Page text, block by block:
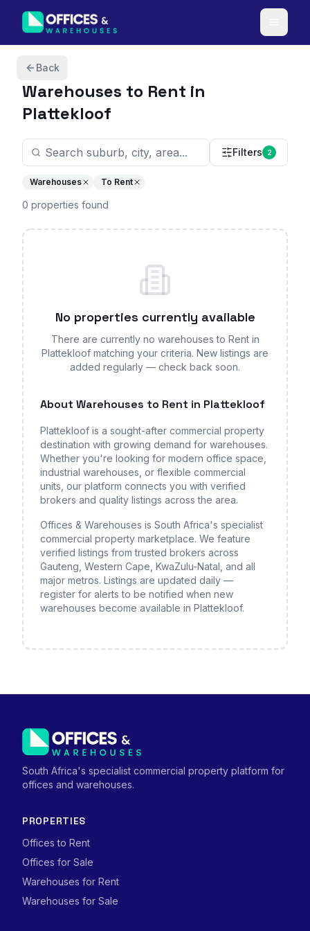
Skip to content
Back
Warehouses to Rent in
Plattekloof
Filters 2
Warehouses To Rent
0 properties found
No properties currently available
There are currently no warehouses to Rent in
Plattekloof matching your criteria. New listings are
added regularly — check back soon.
About Warehouses to Rent in Plattekloof
Plattekloof is a sought-after commercial property
destination with growing demand for warehouses.
Whether you're looking for modern office space,
industrial warehouses, or flexible commercial
units, our platform connects you with verified
brokers and quality listings across the area.
Offices & Warehouses is South Africa's specialist
commercial property marketplace. We feature
verified listings from trusted brokers across
Gauteng, Western Cape, KwaZulu-Natal, and all
major metros. Listings are updated daily —
register for alerts to be notified when new
warehouses become available in Plattekloof.
South Africa's specialist commercial property platform for
offices and warehouses.
PROPERTIES
Offices to Rent
Offices for Sale
Warehouses for Rent
Warehouses for Sale